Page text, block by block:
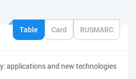
Table Card RUSMARC
applications and new technologies